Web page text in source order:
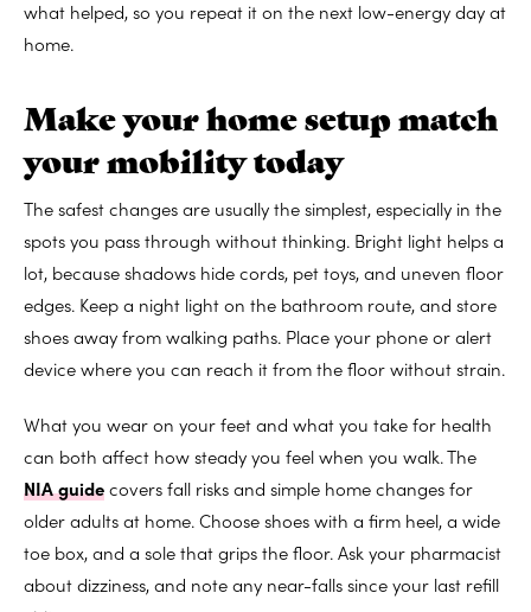
what helped, so you repeat it on the next low-energy day at
home.
Make your home setup match
your mobility today
The safest changes are usually the simplest, especially in the
spots you pass through without thinking. Bright light helps a
lot, because shadows hide cords, pet toys, and uneven floor
edges. Keep a night light on the bathroom route, and store
shoes away from walking paths. Place your phone or alert
device where you can reach it from the floor without strain.
What you wear on your feet and what you take for health
can both affect how steady you feel when you walk. The
NIA guidecovers fall risks and simple home changes for
older adults at home. Choose shoes with a firm heel, a wide
toe box, and a sole that grips the floor. Ask your pharmacist
about dizziness, and note any near-falls since your last refill